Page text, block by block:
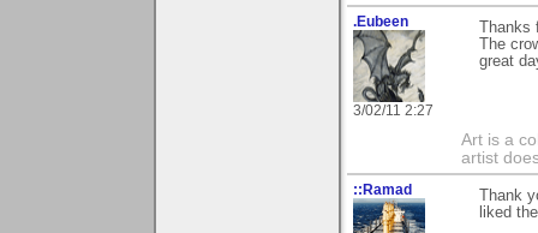
.Eubeen
3/02/11 2:27
The
great
Art is a
artist
::Ramad
Thank
liked